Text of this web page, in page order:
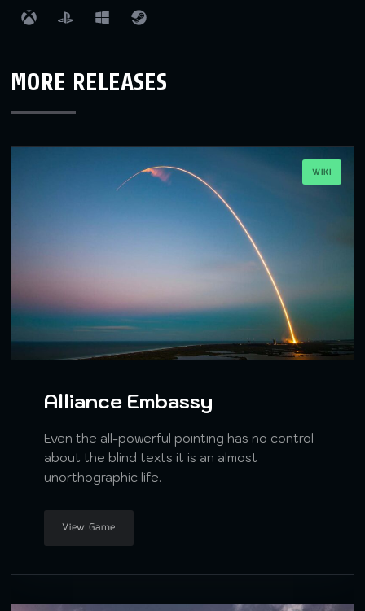
MORE RELEASES
WIKI
Alliance Embassy
Even the all-powerful pointing has no control
about the blind texts it is an almost
unorthographic life.
View Game